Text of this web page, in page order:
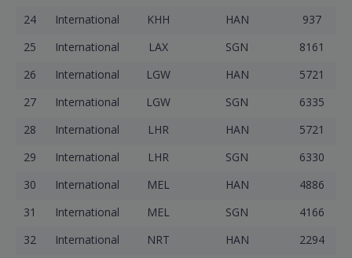
24 International KHH HAN
937
25
International LAX SGN
8161
26
International LGW HAN
5721
27
International LGW SGN
6335
28
International LHR HAN
5721
29
International LHR SGN
6330
30
International MEL HAN
4886
31
International MEL SGN
4166
32
International NRT HAN
2294